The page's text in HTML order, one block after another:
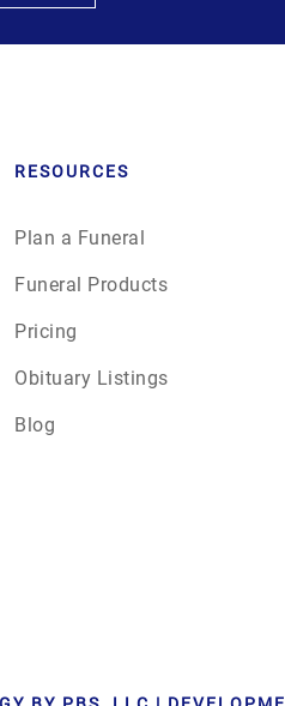
RESOURCES
Plan a Funeral
Funeral Products
Pricing
Obituary Listings
Blog